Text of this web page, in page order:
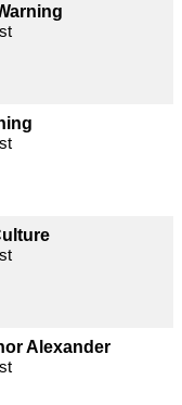
Alexander